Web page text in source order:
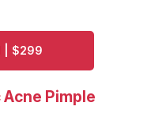
| $299
Pimple